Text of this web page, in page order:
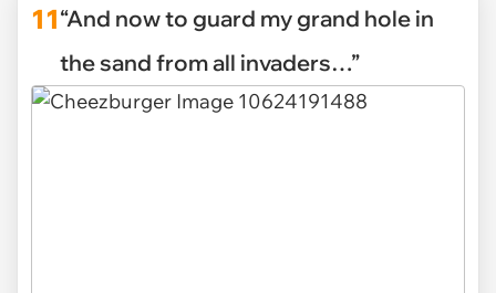
11“And now to guard my grand hole in
the sand from all invaders…”